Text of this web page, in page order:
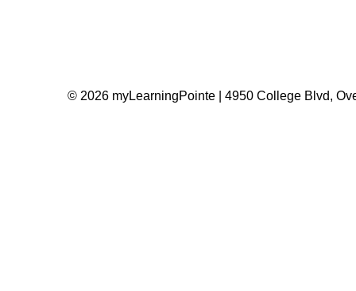
© 2026 myLearningPointe | 4950 College Blvd,